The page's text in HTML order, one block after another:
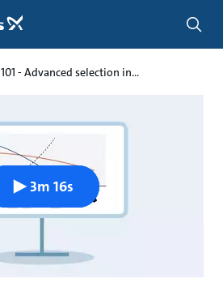
101 - Advanced selection in...
3m 16s